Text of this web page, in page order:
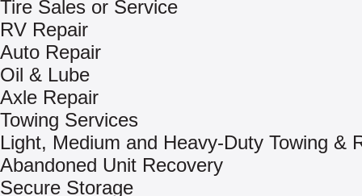
Tire Sales or Service
RV Repair
Auto Repair
Oil & Lube
Axle Repair
Towing Services
Light, Medium and Heavy-Duty Towing &
Abandoned Unit Recovery
Secure Storage